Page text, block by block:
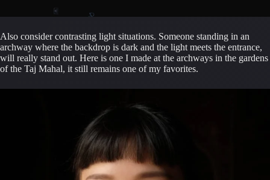
Also consider contrasting light situations. Someone standing in an
archway where the backdrop is dark and the light meets the entrance,
will really stand out. Here is one I made at the archways in the gardens
of the Taj Mahal, it still remains one of my favorites.